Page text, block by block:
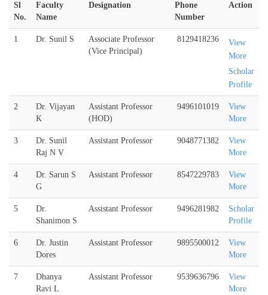
Sl
No.
Faculty
Name
Designation
Phone
Number
Action
1 Dr. Sunil S
Associate Professor
(Vice Principal)
8129418236
View
More
Scholar
Profile
2
Dr. Vijayan
K
Assistant Professor
(HOD)
9496101019
View
More
3
Dr. Sunil
Raj N V
Assistant Professor 9048771382
View
More
4
Dr. Sarun S
G
Assistant Professor 8547229783
View
More
5
Dr.
Shanimon S
Assistant Professor 9496281982
Scholar
Profile
6
Dr. Justin
Dores
Assistant Professor 9895500012
View
More
7
Dhanya
Ravi L
Assistant Professor 9539636796
View
More